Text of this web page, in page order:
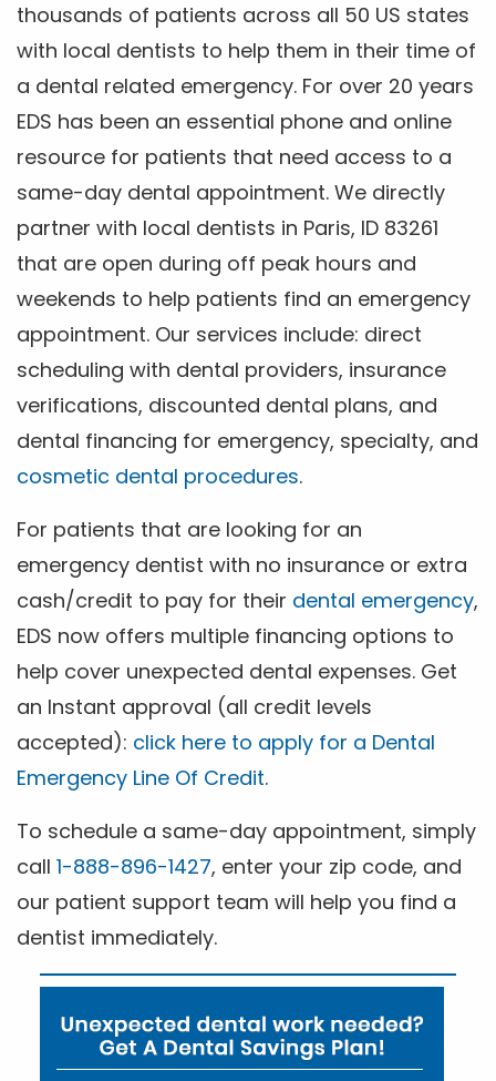
thousands of patients across all 50 US states
with local dentists to help them in their time of
a dental related emergency. For over 20 years
EDS has been an essential phone and online
resource for patients that need access to a
same-day dental appointment. We directly
partner with local dentists in Paris, ID 83261
that are open during off peak hours and
weekends to help patients find an emergency
appointment. Our services include: direct
scheduling with dental providers, insurance
verifications, discounted dental plans, and
dental financing for emergency, specialty, and
cosmetic dental procedures.
For patients that are looking for an
emergency dentist with no insurance or extra
cash/credit to pay for their dental emergency,
EDS now offers multiple financing options to
help cover unexpected dental expenses. Get
an Instant approval (all credit levels
accepted): click here to apply for a Dental
Emergency Line Of Credit.
To schedule a same-day appointment, simply
call 1-888-896-1427, enter your zip code, and
our patient support team will help you find a
dentist immediately.